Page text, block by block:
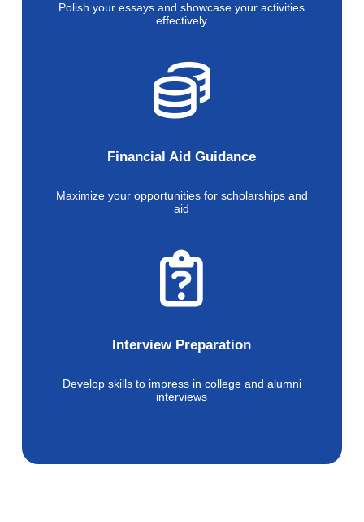
Polish your essays and showcase your activities
effectively
Financial Aid Guidance
Maximize your opportunities for scholarships and
aid
Interview Preparation
Develop skills to impress in college and alumni
interviews